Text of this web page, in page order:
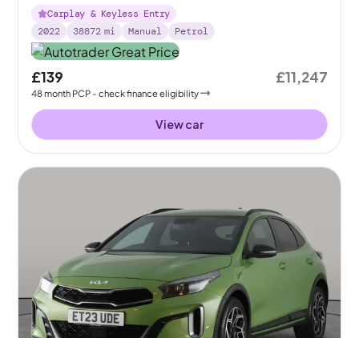
Carplay & Keyless Entry
2022
38872 mi Manual Petrol
£139
48month PCP - check finance eligibility
£11,247
View car